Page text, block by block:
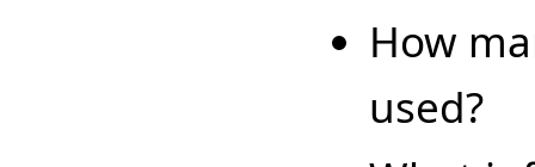
How
used?